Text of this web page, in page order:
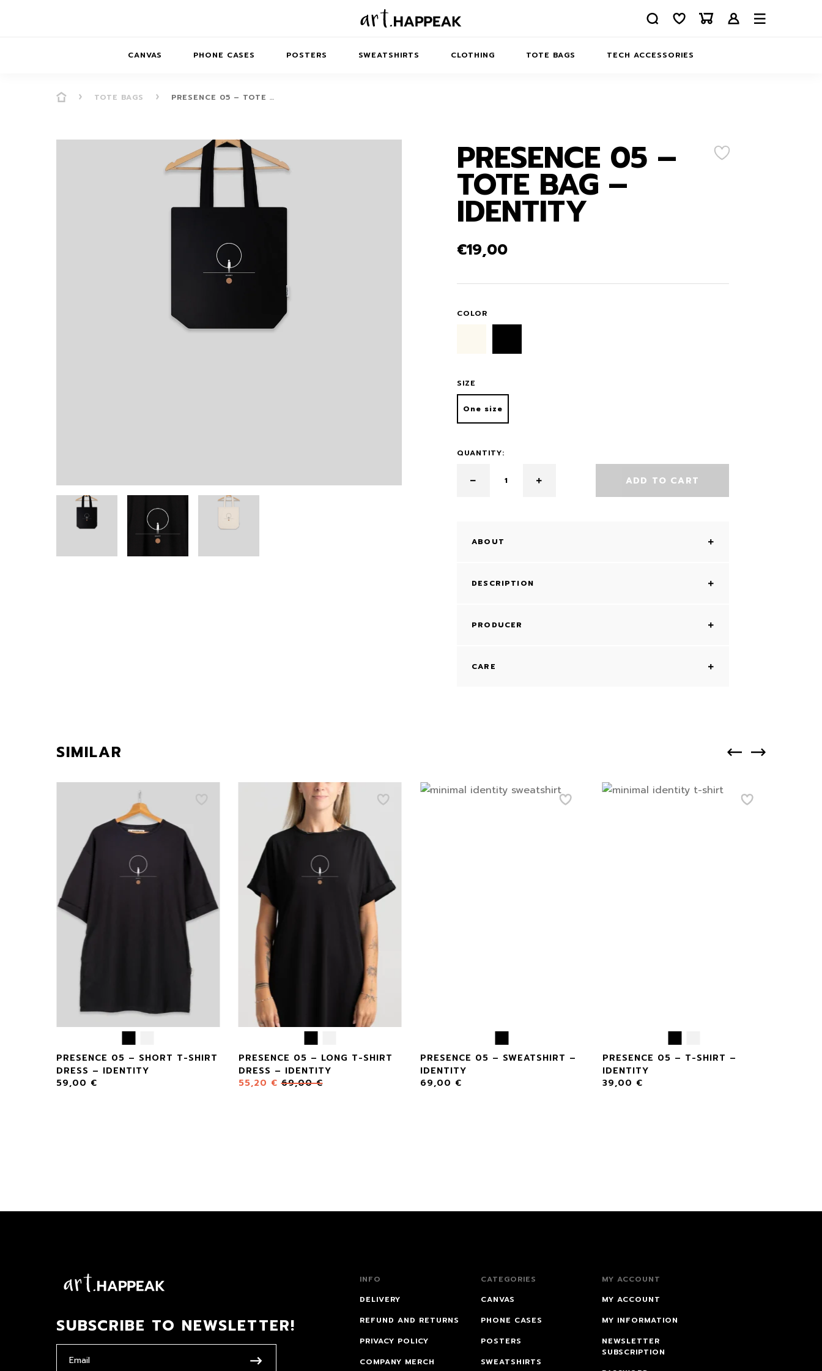
CANVAS
PRESENCE
DREAMSCAPES
ANIMAL STORIES
PHONE CASES
SOFT MINIMAL
ABSTRACT
DREAMSCAPES
POSTERS
PRESENCE SERIES
BALANCE SERIES
SWEATSHIRTS
MINIMAL
DREAMSCAPES
CLOTHING
KIDS SWEATSHIRTS
TOTE BAGS TECH ACCESSORIES
MACBOOK CASES
CONTACT US
TOTE BAGS PRESENCE 05 – TOTE …
PRESENCE 05 –
TOTE BAG –
IDENTITY
€19,00
COLOR
SIZE
One size
QUANTITY:
ADD TO CART
ABOUT
DESCRIPTION
PRODUCER
CARE
SIMILAR
PRESENCE 05 – SHORT T-SHIRT
DRESS – IDENTITY
59,00 €
PRESENCE 05 – LONG T-SHIRT
DRESS – IDENTITY
55,20 € 69,00€
PRESENCE 05 – SWEATSHIRT –
IDENTITY
69,00 €
PRESENCE 05 – T-SHIRT –
IDENTITY
39,00 €
SUBSCRIBE TO NEWSLETTER!
INFO
DELIVERY
REFUND AND RETURNS
PRIVACY POLICY
COMPANY MERCH
CATEGORIES
CANVAS
PHONE CASES
POSTERS
SWEATSHIRTS
MY ACCOUNT
MY ACCOUNT
MY INFORMATION
NEWSLETTER
SUBSCRIPTION